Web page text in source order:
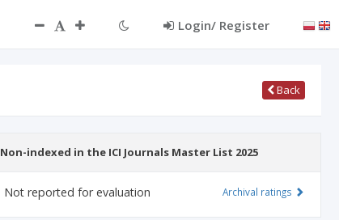
Login/ Register
Back
Non-indexed in the ICI Journals Master List 2025
Not reported for evaluation Archival ratings